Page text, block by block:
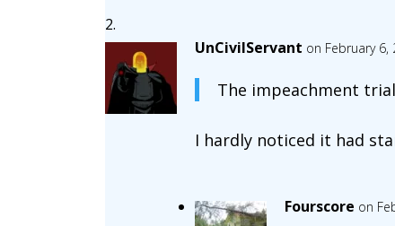
UnCivilServant on February 6,
The impeachment
I hardly noticed it had
Fourscore on